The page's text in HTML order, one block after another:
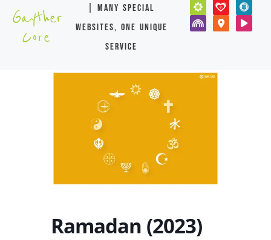
Gayther
Core
| many special
websites, one unique
service
Ramadan (2023)